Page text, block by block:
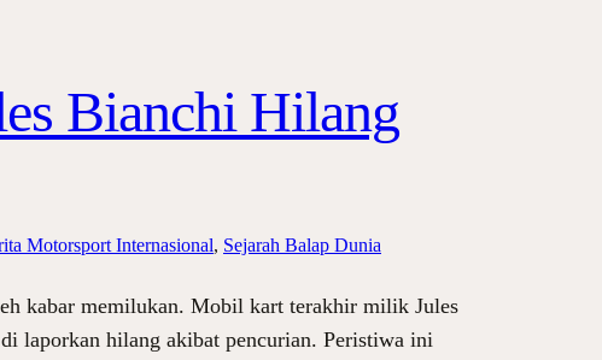
Bianchi Hilang
Motorsport Internasional, Sejarah Balap Dunia
kabar memilukan. Mobil kart terakhir milik Jules
laporkan hilang akibat pencurian. Peristiwa ini